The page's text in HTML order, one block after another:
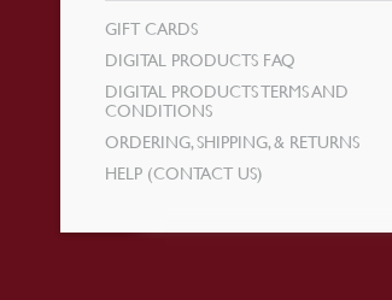
GIFT CARDS
DIGITAL PRODUCTS FAQ
DIGITAL PRODUCTS TERMS AND
CONDITIONS
ORDERING, SHIPPING, & RETURNS
HELP (CONTACT US)